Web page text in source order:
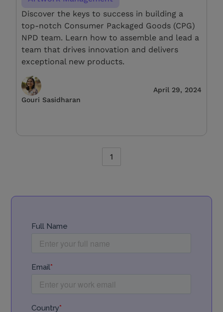
Discover the keys to success in building a
top-notch Consumer Packaged Goods (CPG)
NPD team. Learn how to assemble and lead a
team that drives innovation and delivers
exceptional new products.
Gouri Sasidharan
April 29, 2024
1